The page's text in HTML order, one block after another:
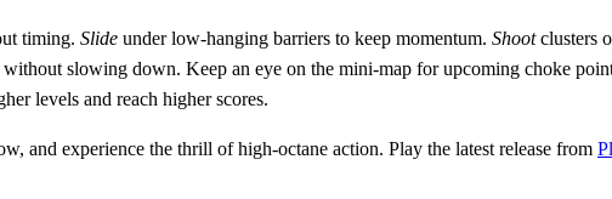
timing. Slide under low‑hanging barriers to keep momentum. Shootclusters
slowing down. Keep an eye on the mini‑map for upcoming choke
levels and reach higher scores.
and experience the thrill of high‑octane action. Play the latest release from